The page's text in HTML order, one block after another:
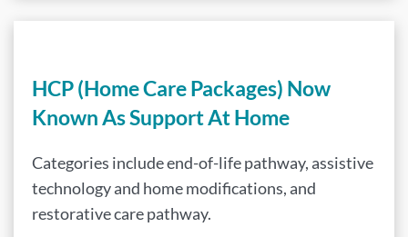
HCP (Home Care Packages) Now
Known As Support At Home
Categories include end-of-life pathway, assistive
technology and home modifications, and
restorative care pathway.